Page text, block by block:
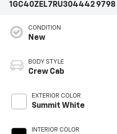
1GC40ZEL7RU304442 9798
CONDITION
New
BODY STYLE
Crew Cab
EXTERIOR COLOR
Summit White
INTERIOR COLOR